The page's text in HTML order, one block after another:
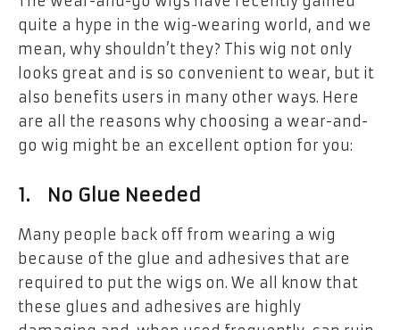
quite a hype in the wig-wearing world, and we
mean, why shouldn’t they? This wig not only
looks great and is so convenient to wear, but it
also benefits users in many other ways. Here
are all the reasons why choosing a wear-and-
go wig might be an excellent option for you:
1. No Glue Needed
Many people back off from wearing a wig
because of the glue and adhesives that are
required to put the wigs on. We all know that
these glues and adhesives are highly